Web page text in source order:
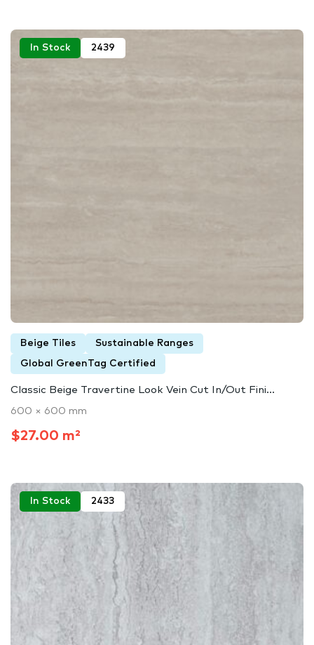
In Stock 2439
Beige Tiles Sustainable Ranges
Global GreenTag Certified
Classic Beige Travertine Look Vein Cut In/Out Fini...
600 × 600 mm
$27.00 m²
In Stock 2433